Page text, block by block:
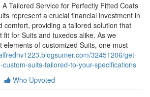
Tailored Service for Perfectly Fitted Coats
represent a crucial financial investment in
comfort, providing a tailored solution that
fit for Suits and tuxedos alike. As we
elements of customized Suits, one must
32451206/get-
suits-tailored-to-your-specifications
Who Upvoted